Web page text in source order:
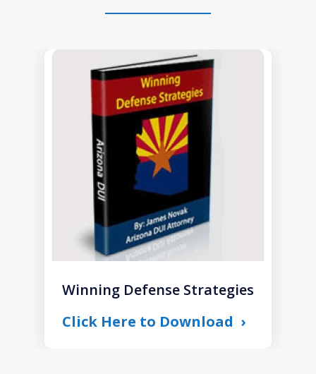
Winning Defense Strategies
Click Here to Download